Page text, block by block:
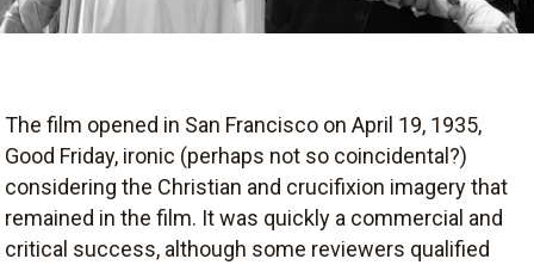
The film opened in San Francisco on April 19, 1935,
Good Friday, ironic (perhaps not so coincidental?)
considering the Christian and crucifixion imagery that
remained in the film. It was quickly a commercial and
critical success, although some reviewers qualified